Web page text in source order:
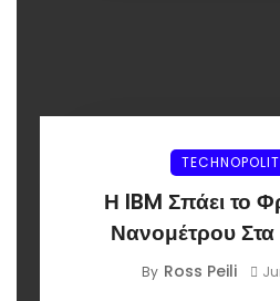
Η IBM Σπάει το
Νανομέτρου Στα
By Ross Peili